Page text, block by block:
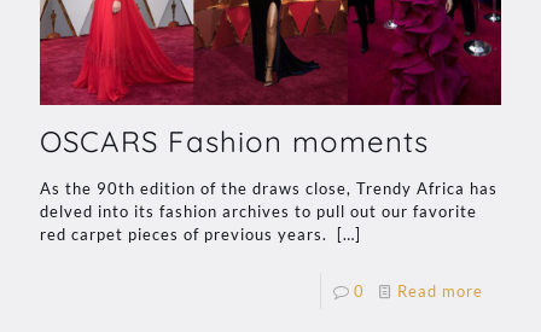
OSCARS Fashion moments
As the 90th edition of the draws close, Trendy Africa has
delved into its fashion archives to pull out our favorite
red carpet pieces of previous years.
[…]
0 Read more